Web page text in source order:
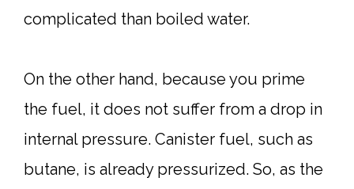
complicated than boiled water.
On the other hand, because you prime
the fuel, it does not suffer from a drop in
internal pressure. Canister fuel, such as
butane, is already pressurized. So, as the